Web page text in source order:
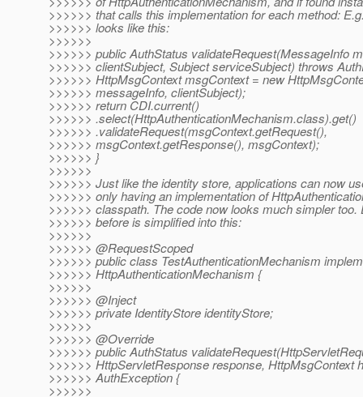
>>>>>> that calls this implementation for each method:
>>>>>> looks like this:
>>>>>>
>>>>>> public AuthStatus validateRequest(MessageInfo
>>>>>> clientSubject, Subject serviceSubject) throws
>>>>>> HttpMsgContext msgContext = new
>>>>>> messageInfo, clientSubject);
>>>>>> return CDI.current()
>>>>>> .select(HttpAuthenticationMechanism.class).get()
>>>>>> .validateRequest(msgContext.getRequest(),
>>>>>> msgContext.getResponse(), msgContext);
>>>>>> }
>>>>>>
>>>>>> Just like the identity store, applications can now
>>>>>> only having an implementation of
>>>>>> classpath. The code now looks much simpler too.
>>>>>> before is simplified into this:
>>>>>>
>>>>>> @RequestScoped
>>>>>> public class TestAuthenticationMechanism
>>>>>> HttpAuthenticationMechanism {
>>>>>>
>>>>>> @Inject
>>>>>> private IdentityStore identityStore;
>>>>>>
>>>>>> @Override
>>>>>> public AuthStatus
>>>>>> HttpServletResponse response, HttpMsgContext
>>>>>> AuthException {
>>>>>>